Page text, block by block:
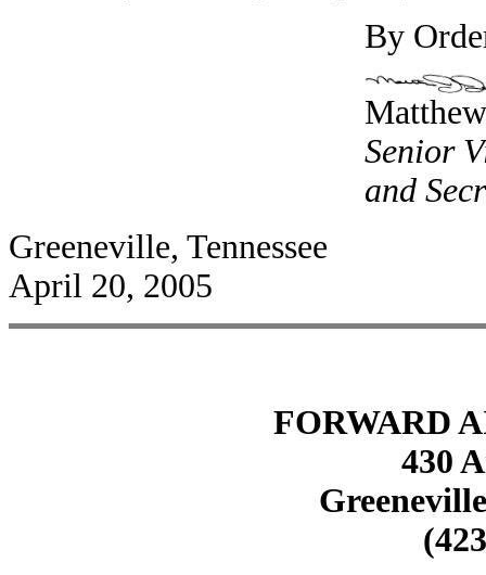
By
Senior
and
Greeneville, Tennessee
April 20, 2005
FORWARD
430